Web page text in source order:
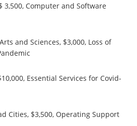
Computer and Software
and Sciences, $3,000, Loss of
Essential Services for Covid-
Cities, $3,500, Operating Support